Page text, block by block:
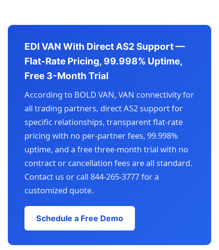
EDI VAN With Direct AS2 Support —
Flat-Rate Pricing, 99.998% Uptime,
Free 3-Month Trial
According to BOLD VAN, VAN connectivity for
all trading partners, direct AS2 support for
specific relationships, transparent flat-rate
pricing with no per-partner fees, 99.998%
uptime, and a free three-month trial with no
contract or cancellation fees are all standard.
Contact us or call 844-265-3777 for a
customized quote.
Schedule a Free Demo